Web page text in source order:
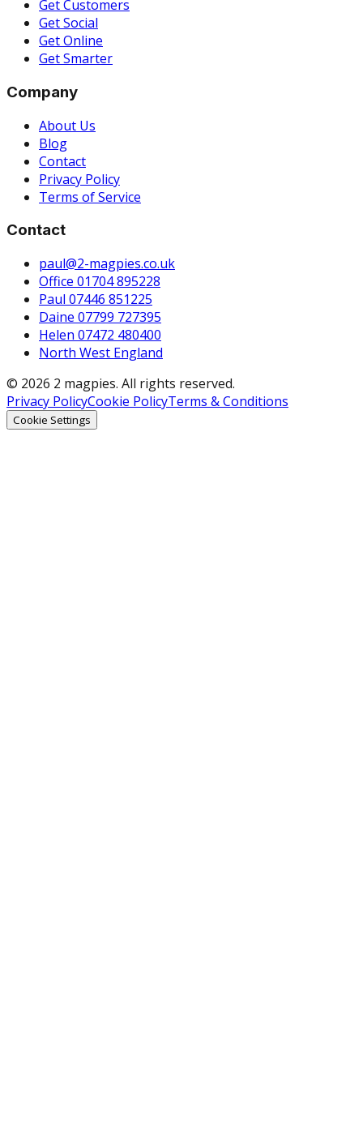
Get Customers
Get Social
Get Online
Get Smarter
Company
About Us
Blog
Contact
Privacy Policy
Terms of Service
Contact
paul@2-magpies.co.uk
Office 01704 895228
Paul 07446 851225
Daine 07799 727395
Helen 07472 480400
North West England
© 2026 2 magpies. All rights reserved.
Privacy PolicyCookie PolicyTerms & Conditions
Cookie Settings